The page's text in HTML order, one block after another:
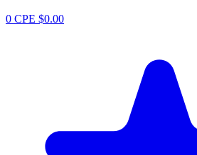
0 CPE $0.00